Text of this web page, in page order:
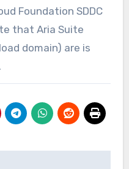
Foundation SDDC
that Aria Suite
domain) are is